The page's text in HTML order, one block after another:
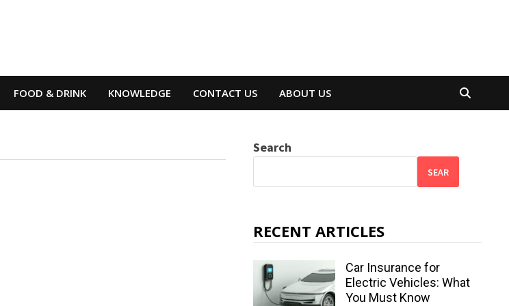
FOOD & DRINK KNOWLEDGE CONTACT US ABOUT US
Search
SEAR
RECENT ARTICLES
Car Insurance for
Electric Vehicles: What
You Must Know